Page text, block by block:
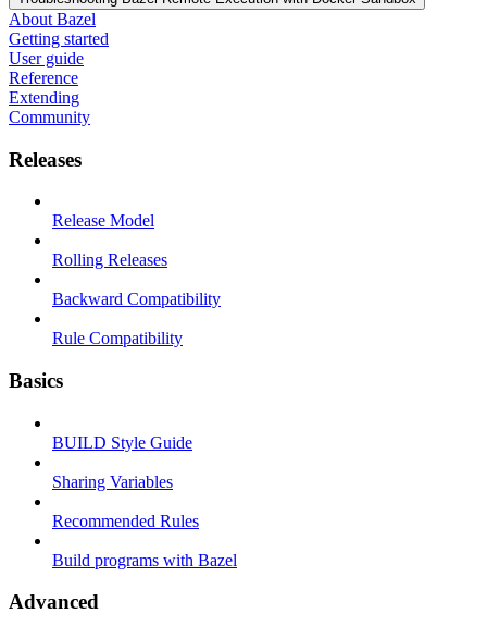
About Bazel
Getting started
User guide
Reference
Extending
Community
Releases
Release Model
Rolling Releases
Backward Compatibility
Rule Compatibility
Basics
BUILD Style Guide
Sharing Variables
Recommended Rules
Build programs with Bazel
Advanced